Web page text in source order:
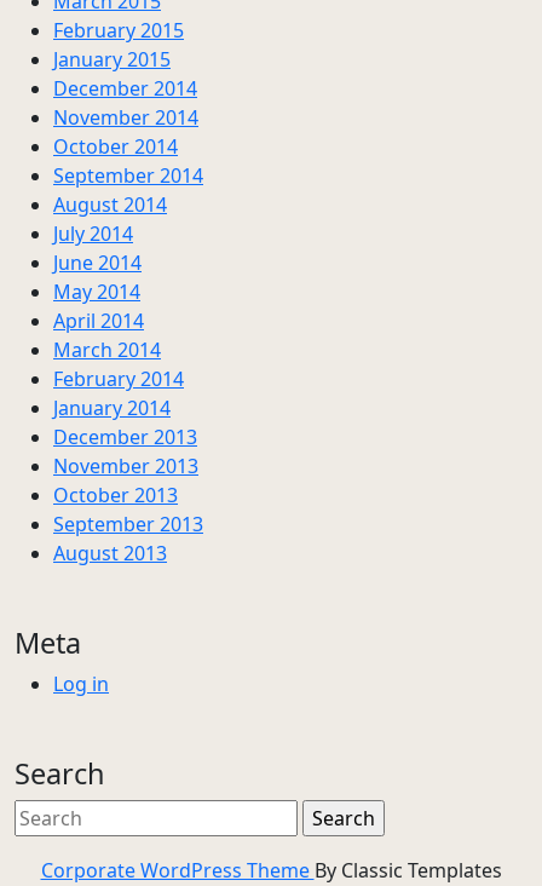
February 2015
January 2015
December 2014
November 2014
October 2014
September 2014
August 2014
July 2014
June 2014
May 2014
April 2014
March 2014
February 2014
January 2014
December 2013
November 2013
October 2013
September 2013
August 2013
Meta
Log in
Search
Corporate WordPress Theme By Classic Templates